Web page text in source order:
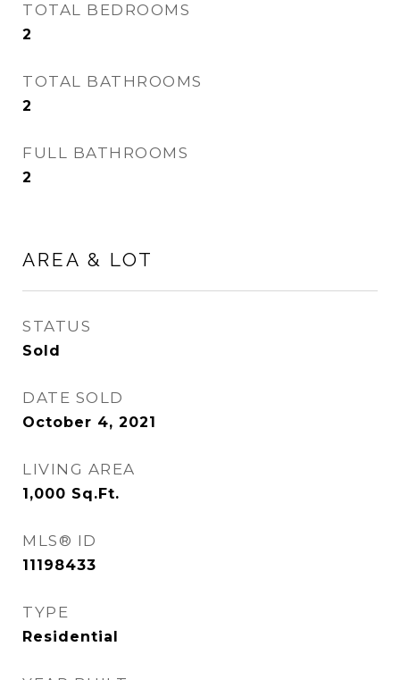
TOTAL BEDROOMS
2
TOTAL BATHROOMS
2
FULL BATHROOMS
2
AREA & LOT
STATUS
Sold
DATE SOLD
October 4, 2021
LIVING AREA
1,000 Sq.Ft.
MLS® ID
11198433
TYPE
Residential